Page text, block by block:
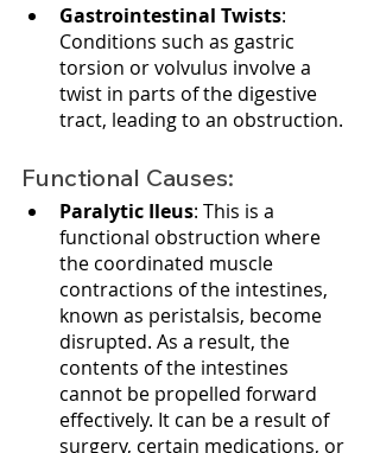
Gastrointestinal Twists:
Conditions such as gastric
torsion or volvulus involve a
twist in parts of the digestive
tract, leading to an obstruction.
Functional Causes:
Paralytic Ileus: This is a
functional obstruction where
the coordinated muscle
contractions of the intestines,
known as peristalsis, become
disrupted. As a result, the
contents of the intestines
cannot be propelled forward
effectively. It can be a result of
surgery, certain medications, or